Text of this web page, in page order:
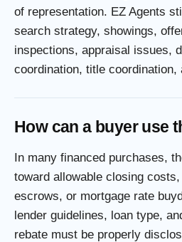
of representation. EZ Agents
search strategy, showings,
inspections, appraisal issues,
coordination, title coordination,
How can a buyer use
In many financed purchases,
toward allowable closing
escrows, or mortgage rate
lender guidelines, loan type,
rebate must be properly